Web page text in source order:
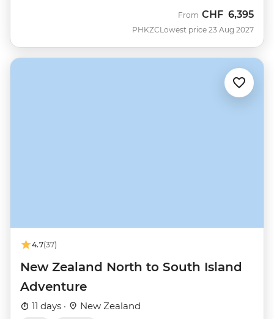
PHKZC
From CHF 6,395
Lowest price 23 Aug 2027
4.7(37)
New Zealand North to South Island
Adventure
11 days · New Zealand